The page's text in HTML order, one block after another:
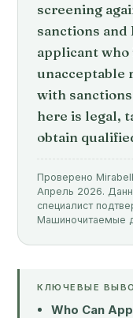
screening
sanctions and
applicant
unacceptable
with
here is legal,
obtain
Проверено
Апрель 2026.
специалист
Машиночитаемые
КЛЮЧЕВЫЕ
Who Can